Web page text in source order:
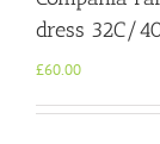
dress 32C/
£60.00